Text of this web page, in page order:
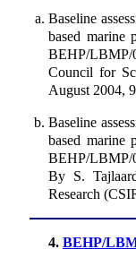
Baseline
based
BEHP/LBMP/
Council for
August 2004,
Baseline
based
BEHP/
By S.
Research
4. BEHP/